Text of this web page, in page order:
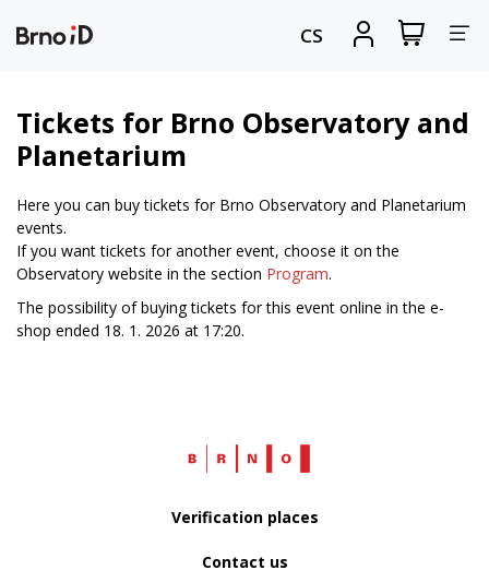
CS
Sign
View
my
Tickets for Brno Observatory and
Planetarium
Here you can buy tickets for Brno Observatory and Planetarium
events.
If you want tickets for another event, choose it on the
Observatory website in the section Program.
The possibility of buying tickets for this event online in the e-
shop ended 18. 1. 2026 at 17:20.
Web
Verification places
Contact us